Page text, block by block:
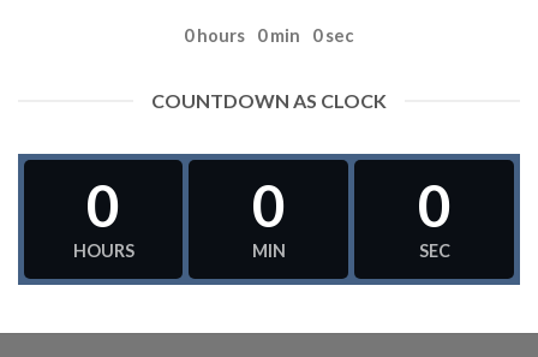
0 hours 0 min 0 sec
COUNTDOWN AS CLOCK
0
HOURS
0
MIN
0
SEC